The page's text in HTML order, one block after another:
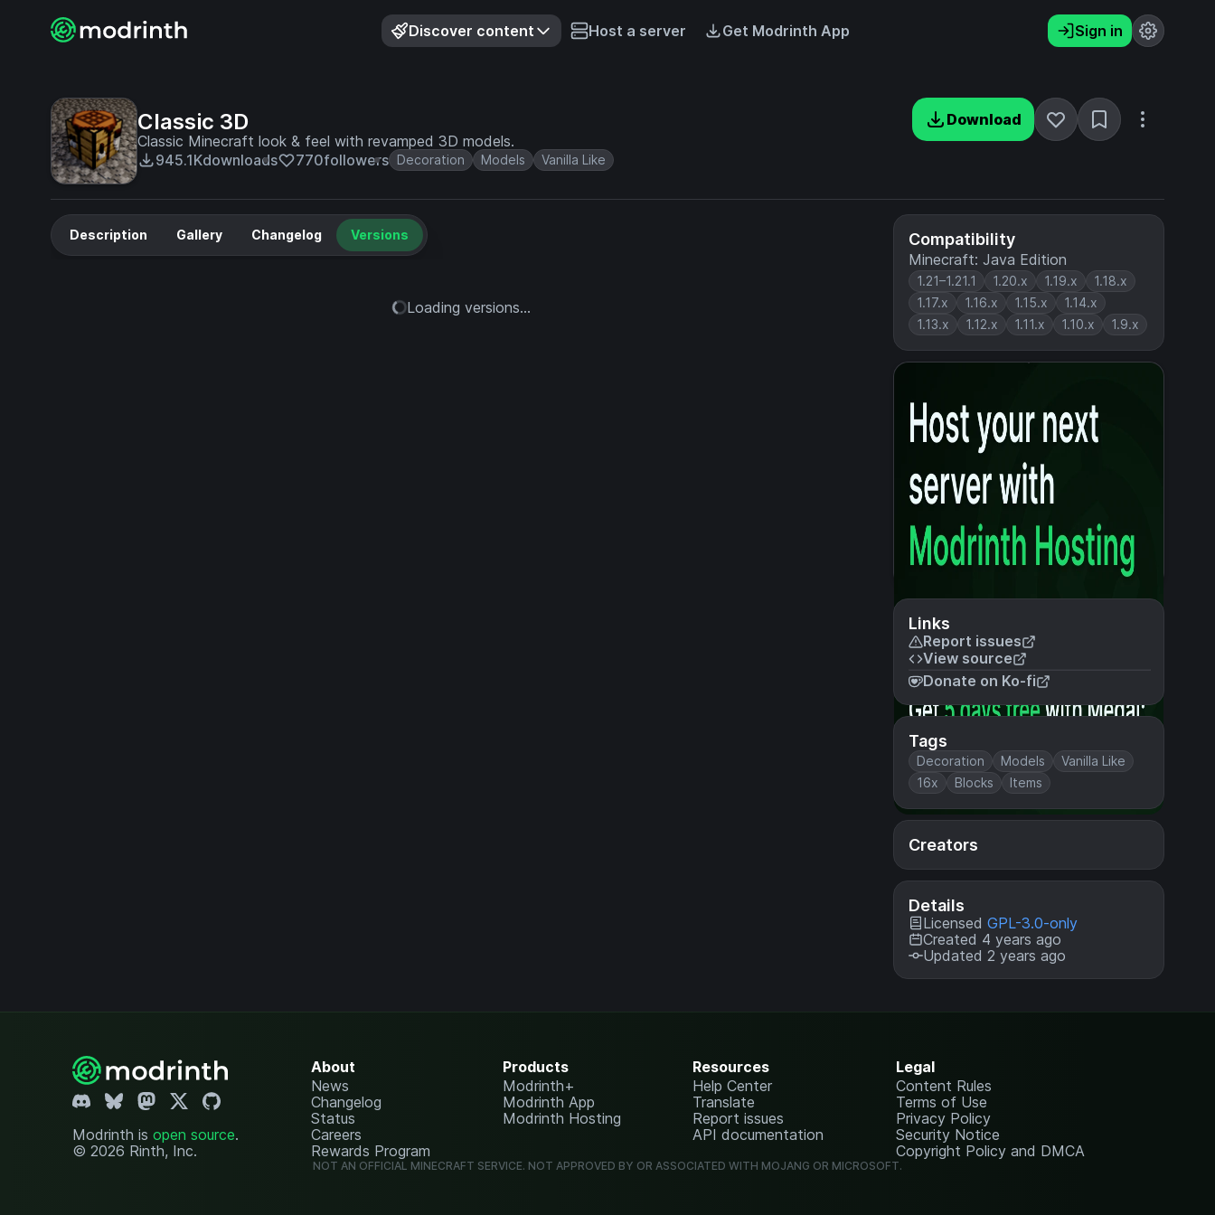
Discover content Host a server Get Modrinth App Sign in
Classic 3D
Classic Minecraft look & feel with revamped 3D models.
945.1Kdownloads 770followers Decoration Models Vanilla Like
Download
Compatibility
Minecraft: Java Edition
1.21–1.21.1 1.20.x 1.19.x
1.18.x
1.17.x
1.16.x 1.15.x
1.14.x
1.13.x
1.12.x 1.11.x 1.10.x 1.9.x
Links
Report issues
View source
Donate on Ko-fi
Tags
Decoration Models
Vanilla Like
16x
Blocks Items
Creators
Details
Licensed GPL-3.0-only
Created 4 years ago
Updated 2 years ago
Description Gallery Changelog Versions
Loading versions...
Modrinth is open source.
© 2026 Rinth, Inc.
About
News
Changelog
Status
Careers
Rewards Program
Products
Modrinth+
Modrinth App
Modrinth Hosting
Resources
Help Center
Translate
Report issues
API documentation
Legal
Content Rules
Terms of Use
Privacy Policy
Security Notice
Copyright Policy and DMCA
NOT AN OFFICIAL MINECRAFT SERVICE. NOT APPROVED BY OR ASSOCIATED WITH MOJANG OR MICROSOFT.